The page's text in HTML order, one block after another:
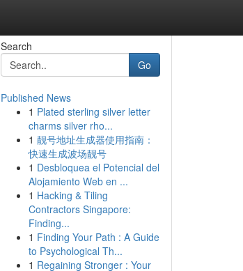
Search
Go
Published News
1 Plated sterling silver letter
charms silver rho...
1 靓号地址生成器使用指南：
快速生成波场靓号
1 Desbloquea el Potencial del
Alojamiento Web en ...
1 Hacking & Tiling
Contractors Singapore:
Finding...
1 Finding Your Path : A Guide
to Psychological Th...
1 Regaining Stronger : Your